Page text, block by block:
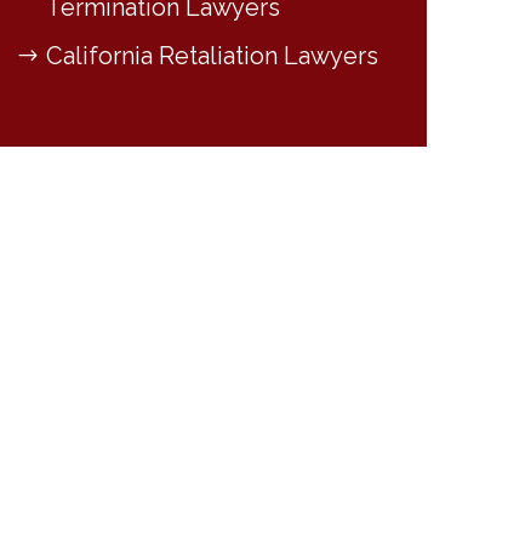
Termination Lawyers
California Retaliation Lawyers